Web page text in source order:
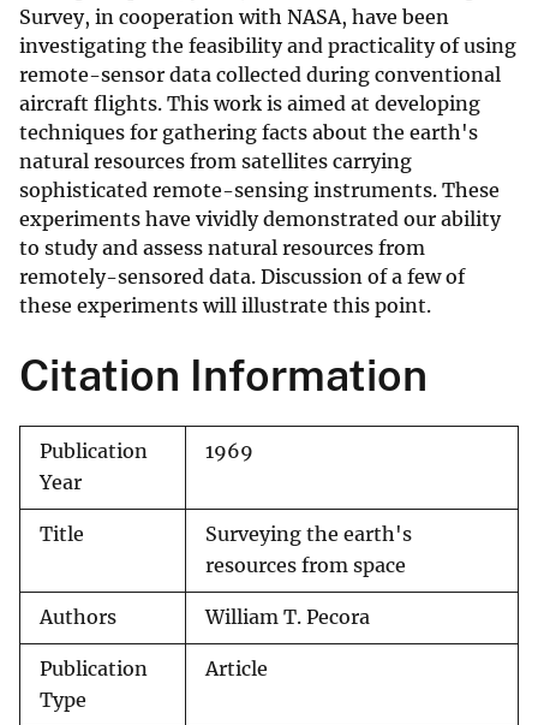
Survey, in cooperation with NASA, have been
investigating the feasibility and practicality of using
remote-sensor data collected during conventional
aircraft flights. This work is aimed at developing
techniques for gathering facts about the earth's
natural resources from satellites carrying
sophisticated remote-sensing instruments. These
experiments have vividly demonstrated our ability
to study and assess natural resources from
remotely-sensored data. Discussion of a few of
these experiments will illustrate this point.
Citation Information
Publication
Year
1969
Title
Surveying the earth's
resources from space
Authors William T. Pecora
Publication
Type
Article